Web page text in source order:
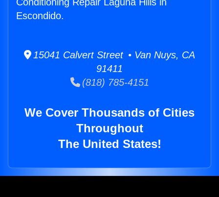
Escondido.
15041 Calvert Street • Van Nuys, CA
91411
(818) 785-4151
We Cover Thousands of Cities
Throughout
The United States!